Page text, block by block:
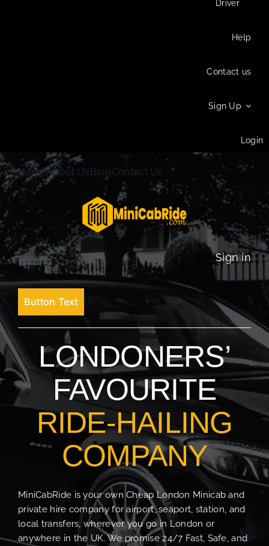
Driver
Help
Contact us
Sign Up
Login
HomeAbout UsBlogContact Us
Sign in
Button Text
LONDONERS’
FAVOURITE
RIDE-HAILING
COMPANY
MiniCabRide is your own Cheap London Minicab and
private hire company for airport, seaport, station, and
local transfers, wherever you go in London or
anywhere in the UK. We promise 24/7 Fast, Safe, and